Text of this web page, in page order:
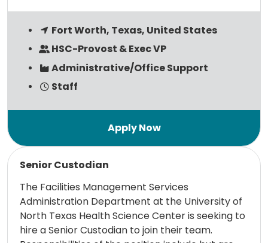
Fort Worth, Texas, United States
HSC-Provost & Exec VP
Administrative/Office Support
Staff
Senior Custodian
The Facilities Management Services
Administration Department at the University of
North Texas Health Science Center is seeking to
hire a Senior Custodian to join their team.
Read more